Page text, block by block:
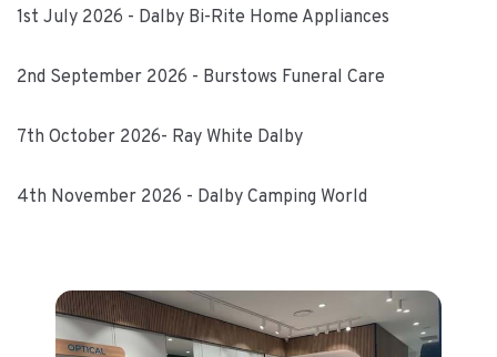
1st July 2026 - Dalby Bi-Rite Home Appliances
2nd September 2026 - Burstows Funeral Care
7th October 2026- Ray White Dalby
4th November 2026 - Dalby Camping World